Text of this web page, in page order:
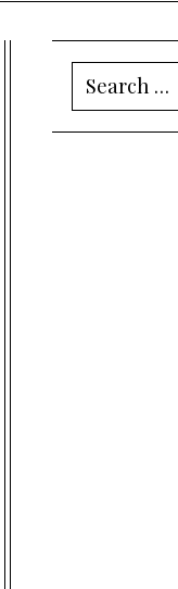
Search
for: